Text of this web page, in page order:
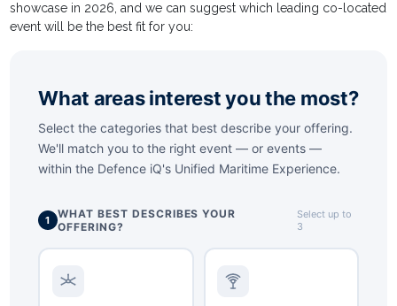
showcase in 2026, and we can suggest which leading co-located
event will be the best fit for you:
What areas interest you the most?
Select the categories that best describe your offering.
We'll match you to the right event — or events —
within the Defence iQ's Unified Maritime Experience.
1
WHAT BEST DESCRIBES YOUR
OFFERING?
Select up to
3